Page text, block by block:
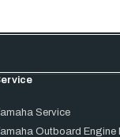
Service
Outboard Engine